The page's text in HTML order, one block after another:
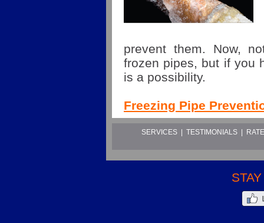
prevent them. Now,
frozen pipes, but if you
is a possibility.
Freezing Pipe
SERVICES| TESTIMONIALS|